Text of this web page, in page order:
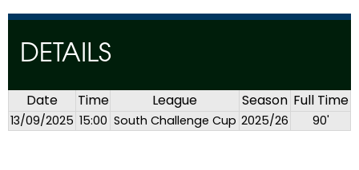
DETAILS
Date Time League Season Full Time
13/09/2025 15:00 South Challenge Cup 2025/26 90'